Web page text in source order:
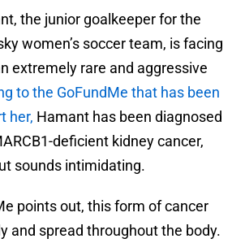
the junior goalkeeper for the
women’s soccer team, is facing
extremely rare and aggressive
to the GoFundMe that has been
her, Hamant has been diagnosed
deficient kidney cancer,
sounds intimidating.
points out, this form of cancer
and spread throughout the body.